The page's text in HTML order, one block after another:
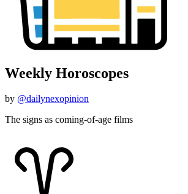
Weekly Horoscopes
by @dailynexopinion
The signs as coming-of-age films